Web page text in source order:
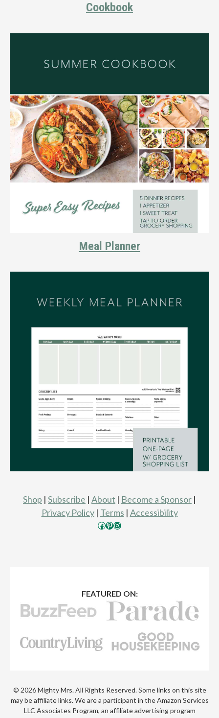
Cookbook
Meal Planner
Shop | Subscribe | About | Become a Sponsor |
Privacy Policy| Terms | Accessibility
Facebook Pinterest Instagram
FEATURED ON:
© 2026 Mighty Mrs. All Rights Reserved. Some links on this site
may be affiliate links. We are a participant in the Amazon Services
LLC Associates Program, an affiliate advertising program